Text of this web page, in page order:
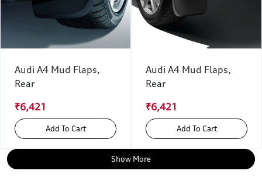
Audi A4 Mud Flaps,
Rear
₹6,421
Add To Cart
Audi A4 Mud Flaps,
Rear
₹6,421
Add To Cart
Show More